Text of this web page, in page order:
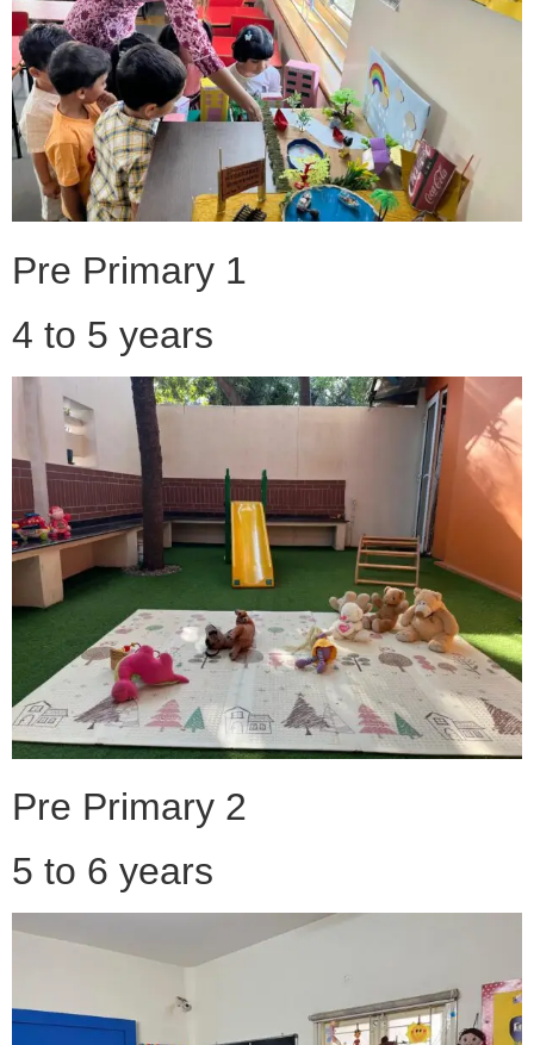
Pre Primary 1
4 to 5 years
Pre Primary 2
5 to 6 years